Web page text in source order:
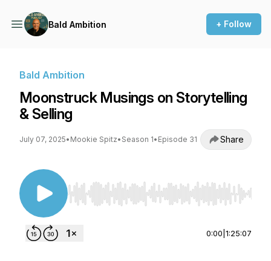
Bald Ambition + Follow
Bald Ambition
Moonstruck Musings on Storytelling
& Selling
July 07, 2025• Mookie Spitz• Season 1• Episode 31 Share
Use Left/Right to seek, Home/End to jump to
0:00 1:25:07